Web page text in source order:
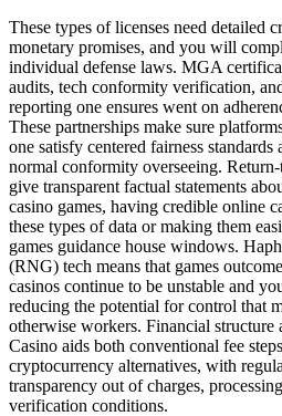
These types of licenses need detailed
monetary promises, and you will
individual defense laws. MGA
audits, tech conformity verification,
reporting one ensures went on
These partnerships make sure
one satisfy centered fairness
normal conformity overseeing.
give transparent factual statements
casino games, having credible online
these types of data or making them
games guidance house windows.
(RNG) tech means that games
casinos continue to be unstable and
reducing the potential for control that
otherwise workers. Financial structure
Casino aids both conventional fee
cryptocurrency alternatives, with
transparency out of charges,
verification conditions.